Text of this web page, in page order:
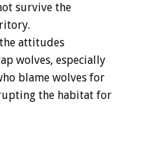
survive the
attitudes
wolves, especially
blame wolves for
the habitat for